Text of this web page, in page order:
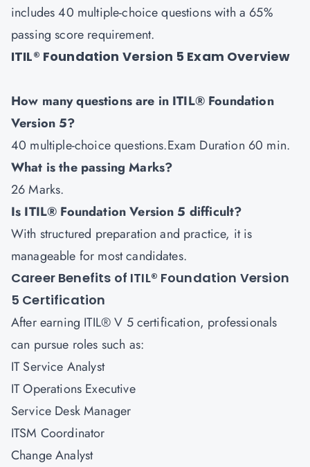
includes 40 multiple-choice questions with a 65%
passing score requirement.
ITIL® Foundation Version 5 Exam Overview
How many questions are in ITIL® Foundation
Version 5?
40 multiple-choice questions.Exam Duration 60 min.
What is the passing Marks?
26 Marks.
Is ITIL® Foundation Version 5 difficult?
With structured preparation and practice, it is
manageable for most candidates.
Career Benefits of ITIL® Foundation Version
5 Certification
After earning ITIL® V 5 certification, professionals
can pursue roles such as:
IT Service Analyst
IT Operations Executive
Service Desk Manager
ITSM Coordinator
Change Analyst